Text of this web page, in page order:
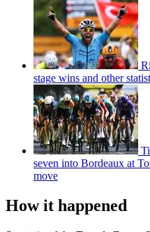
stage wins and other
seven into Bordeaux at
move
How it happened